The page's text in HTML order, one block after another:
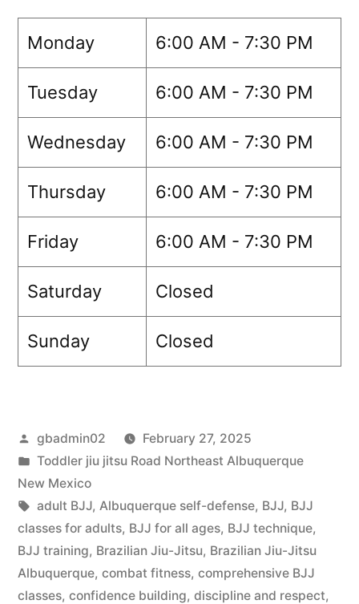
Monday 6:00 AM - 7:30 PM
Tuesday 6:00 AM - 7:30 PM
Wednesday 6:00 AM - 7:30 PM
Thursday 6:00 AM - 7:30 PM
Friday 6:00 AM - 7:30 PM
Saturday Closed
Sunday Closed
gbadmin02
February 27, 2025
Toddler jiu jitsu Road Northeast Albuquerque
New Mexico
adult BJJ, Albuquerque self-defense, BJJ, BJJ
classes for adults, BJJ for all ages, BJJ technique,
BJJ training, Brazilian Jiu-Jitsu, Brazilian Jiu-Jitsu
Albuquerque, combat fitness, comprehensive BJJ
classes, confidence building, discipline and respect,